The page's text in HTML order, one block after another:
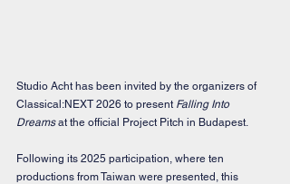
Studio Acht has been invited by the organizers of
Classical:NEXT 2026 to present Falling Into
Dreams at the official Project Pitch in Budapest.
Following its 2025 participation, where ten
productions from Taiwan were presented, this